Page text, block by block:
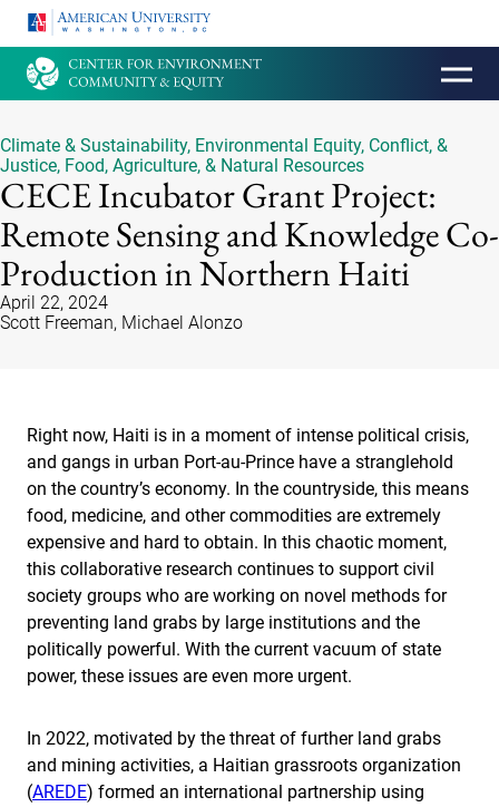
HOMEPAGE
Climate & Sustainability, Environmental Equity, Conflict, &
Justice, Food, Agriculture, & Natural Resources
CECE Incubator Grant Project:
Remote Sensing and Knowledge Co-
Production in Northern Haiti
April 22, 2024
Scott Freeman, Michael Alonzo
Right now, Haiti is in a moment of intense political crisis,
and gangs in urban Port-au-Prince have a stranglehold
on the country’s economy. In the countryside, this means
food, medicine, and other commodities are extremely
expensive and hard to obtain. In this chaotic moment,
this collaborative research continues to support civil
society groups who are working on novel methods for
preventing land grabs by large institutions and the
politically powerful. With the current vacuum of state
power, these issues are even more urgent.
In 2022, motivated by the threat of further land grabs
and mining activities, a Haitian grassroots organization
(AREDE) formed an international partnership using